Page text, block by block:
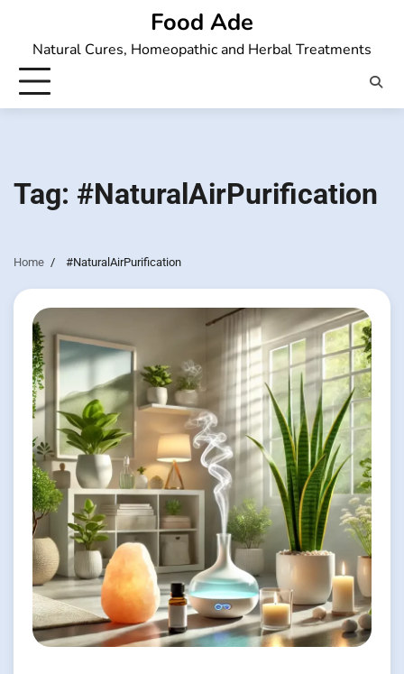
content
Food Ade
Natural Cures, Homeopathic and Herbal Treatments
Tag: #NaturalAirPurification
Home #NaturalAirPurification